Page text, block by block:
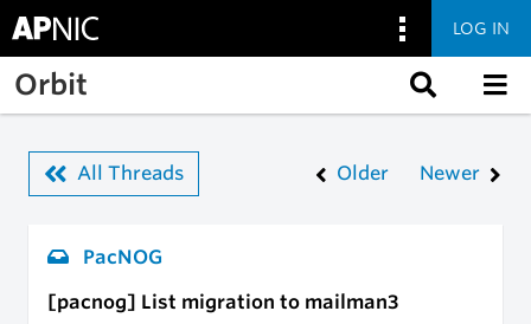
Skip to main content
LOG IN
Orbit
All Threads Older Newer
PacNOG
[pacnog] List migration to mailman3